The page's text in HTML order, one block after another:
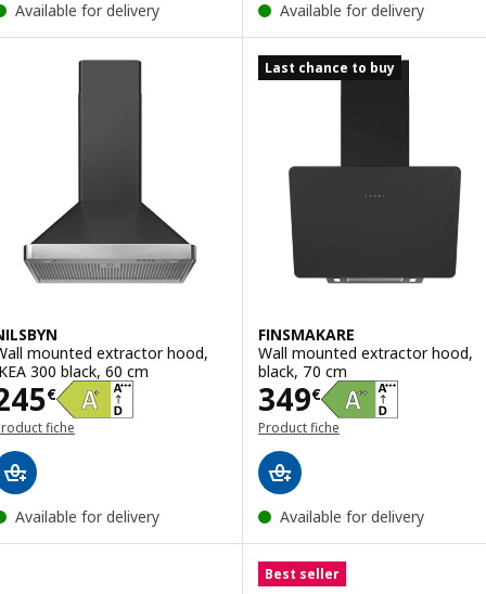
Available for delivery Available for delivery
mounted extractor hood,
300 black, 60 cm
€ 245€
fiche
Available for delivery
Last chance to buy
FINSMAKARE
Wall mounted extractor hood,
black, 70 cm
349€
Price 349€
Product fiche
Available for delivery
Best seller